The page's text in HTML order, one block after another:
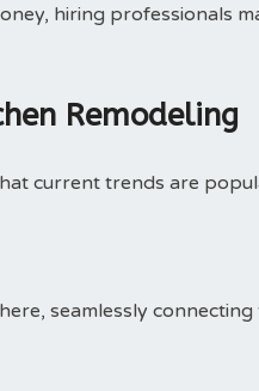
hiring professionals
Remodeling
current trends are
seamlessly